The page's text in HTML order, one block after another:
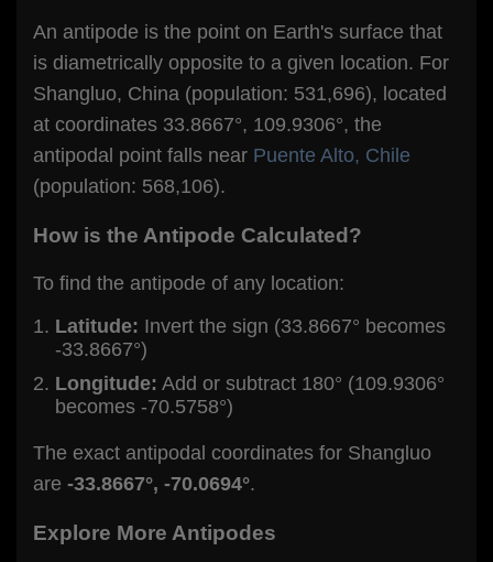
An antipode is the point on Earth's surface that
is diametrically opposite to a given location. For
Shangluo, China (population: 531,696), located
at coordinates 33.8667°, 109.9306°, the
antipodal point falls near Puente Alto, Chile
(population: 568,106).
How is the Antipode Calculated?
To find the antipode of any location:
Latitude: Invert the sign (33.8667° becomes
-33.8667°)
Longitude: Add or subtract 180° (109.9306°
becomes -70.5758°)
The exact antipodal coordinates for Shangluo
are -33.8667°, -70.0694°.
Explore More Antipodes